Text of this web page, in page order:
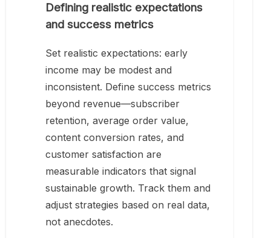
Defining realistic expectations
and success metrics
Set realistic expectations: early
income may be modest and
inconsistent. Define success metrics
beyond revenue—subscriber
retention, average order value,
content conversion rates, and
customer satisfaction are
measurable indicators that signal
sustainable growth. Track them and
adjust strategies based on real data,
not anecdotes.